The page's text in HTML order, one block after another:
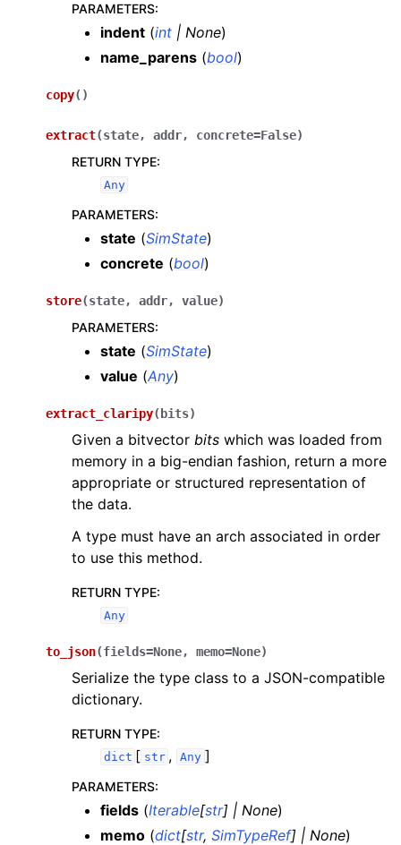
PARAMETERS:
indent (int | None)
name_parens (bool)
copy( )
extract(state, addr, concrete=False)
RETURN TYPE:
Any
PARAMETERS:
state (SimState)
concrete (bool)
store(state, addr, value)
PARAMETERS:
state (SimState)
value (Any)
extract_claripy( bits)
Given a bitvector bits which was loaded from
memory in a big-endian fashion, return a more
appropriate or structured representation of
the data.
A type must have an arch associated in order
to use this method.
RETURN TYPE:
Any
to_json(fields=None, memo=None)
Serialize the type class to a JSON-compatible
dictionary.
RETURN TYPE:
dict [ str , Any ]
PARAMETERS:
fields (Iterable[str] | None)
memo (dict[str, SimTypeRef] | None)